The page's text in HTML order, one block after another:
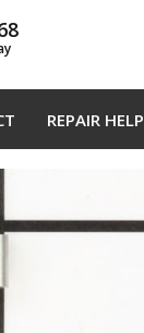
REPAIR HELP